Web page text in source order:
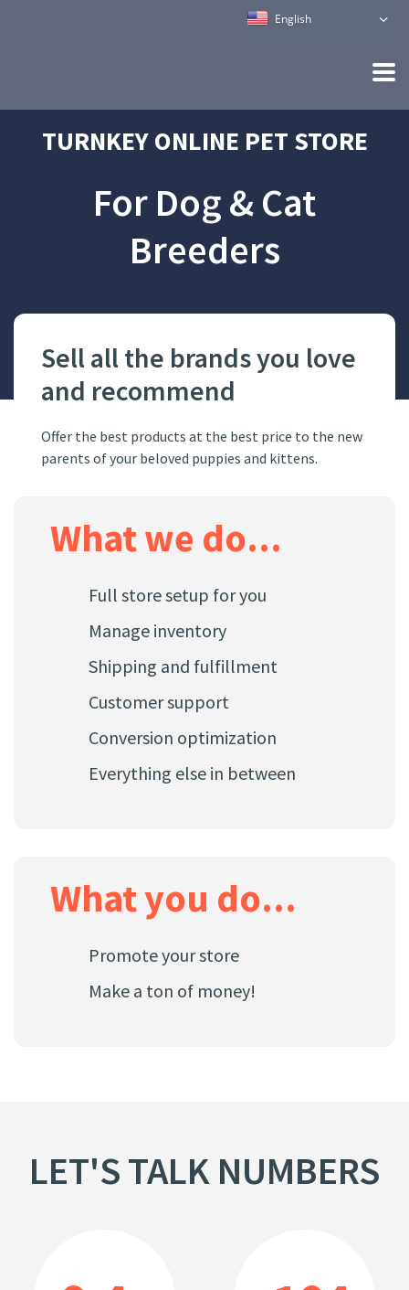
TURNKEY ONLINE PET STORE
For Dog & Cat
Breeders
Sell all the brands you love
and recommend
Offer the best products at the best price to the new
parents of your beloved puppies and kittens.
What we do...
Full store setup for you
Manage inventory
Shipping and fulfillment
Customer support
Conversion optimization
Everything else in between
What you do...
Promote your store
Make a ton of money!
LET'S TALK NUMBERS
English